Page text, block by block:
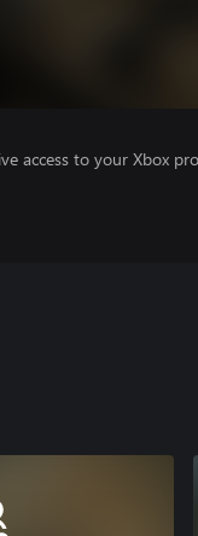
access to your Xbox